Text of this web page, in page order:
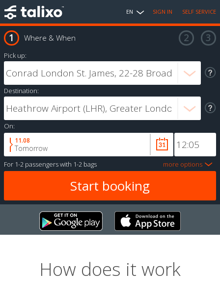
EN SIGN IN SELF SERVICE
Where & When
Pick up:
Destination:
On:
11.08
Tomorrow
For 1-2 passengerswith 1-2 bags more options
How does it work